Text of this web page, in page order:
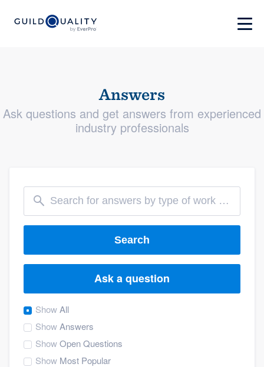
Answers
Ask questions and get answers from experienced
industry professionals
Search
Ask a question
ShowAll
ShowAnswers
ShowOpen Questions
Show Most Popular